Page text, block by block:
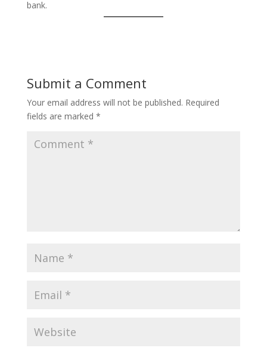
bank.
Submit a Comment
Your email address will not be published. Required
fields are marked *